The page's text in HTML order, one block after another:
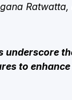
underscore
to